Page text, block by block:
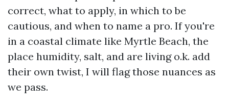
correct, what to apply, in which to be
cautious, and when to name a pro. If you're
in a coastal climate like Myrtle Beach, the
place humidity, salt, and are living o.k. add
their own twist, I will flag those nuances as
we pass.